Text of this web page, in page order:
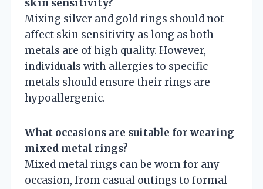
skin sensitivity?
Mixing silver and gold rings should not
affect skin sensitivity as long as both
metals are of high quality. However,
individuals with allergies to specific
metals should ensure their rings are
hypoallergenic.
What occasions are suitable for wearing
mixed metal rings?
Mixed metal rings can be worn for any
occasion, from casual outings to formal